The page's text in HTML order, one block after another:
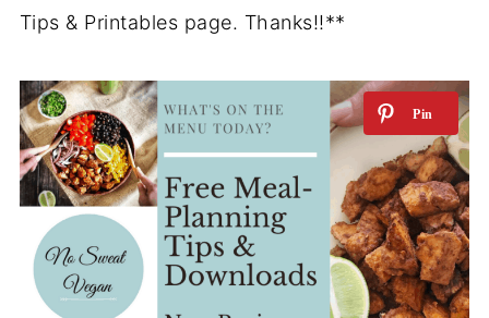
Tips & Printables page. Thanks!!**